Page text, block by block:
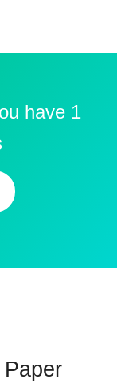
have 1